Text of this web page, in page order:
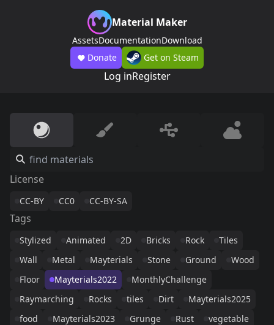
Material Maker
AssetsDocumentationDownload
Donate
Get on Steam
Log inRegister
License
CC-BY CC0 CC-BY-SA
Tags
Stylized Animated 2D Bricks Rock
Tiles
Wall
Metal Mayterials Stone Ground
Wood
Floor
Mayterials2022
MonthlyChallenge
Raymarching
Rocks tiles Dirt
Mayterials2025
food
Mayterials2023 Grunge Rust vegetable